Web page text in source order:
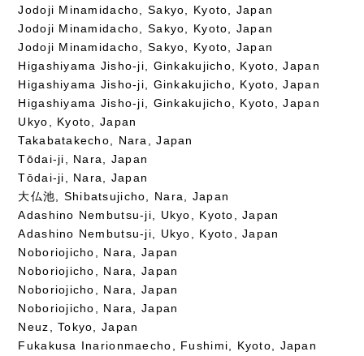
Jodoji Minamidacho, Sakyo, Kyoto, Japan
Jodoji Minamidacho, Sakyo, Kyoto, Japan
Jodoji Minamidacho, Sakyo, Kyoto, Japan
Higashiyama Jisho-ji, Ginkakujicho, Kyoto, Japan
Higashiyama Jisho-ji, Ginkakujicho, Kyoto, Japan
Higashiyama Jisho-ji, Ginkakujicho, Kyoto, Japan
Ukyo, Kyoto, Japan
Takabatakecho, Nara, Japan
Tōdai-ji, Nara, Japan
Tōdai-ji, Nara, Japan
大仏池, Shibatsujicho, Nara, Japan
Adashino Nembutsu-ji, Ukyo, Kyoto, Japan
Adashino Nembutsu-ji, Ukyo, Kyoto, Japan
Noboriojicho, Nara, Japan
Noboriojicho, Nara, Japan
Noboriojicho, Nara, Japan
Noboriojicho, Nara, Japan
Neuz, Tokyo, Japan
Fukakusa Inarionmaecho, Fushimi, Kyoto, Japan